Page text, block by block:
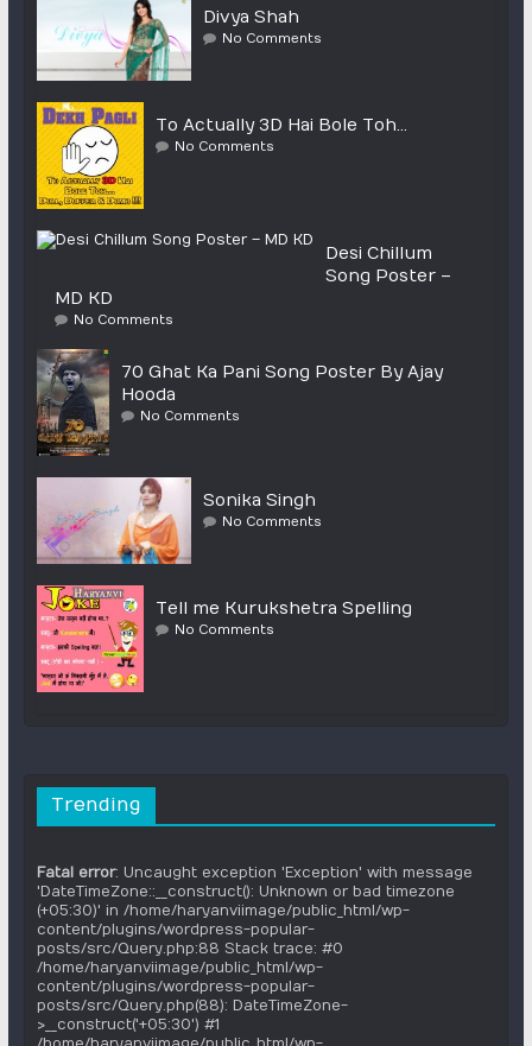
Divya Shah
No Comments
To Actually 3D Hai Bole Toh…
No Comments
Desi Chillum
Song Poster –
MD KD
No Comments
70 Ghat Ka Pani Song Poster By Ajay
Hooda
No Comments
Sonika Singh
No Comments
Tell me Kurukshetra Spelling
No Comments
Trending
Fatal error: Uncaught exception 'Exception' with message
'DateTimeZone::__construct(): Unknown or bad timezone
(+05:30)' in /home/haryanviimage/public_html/wp-
content/plugins/wordpress-popular-
posts/src/Query.php:88 Stack trace: #0
/home/haryanviimage/public_html/wp-
content/plugins/wordpress-popular-
posts/src/Query.php(88): DateTimeZone-
>__construct('+05:30') #1